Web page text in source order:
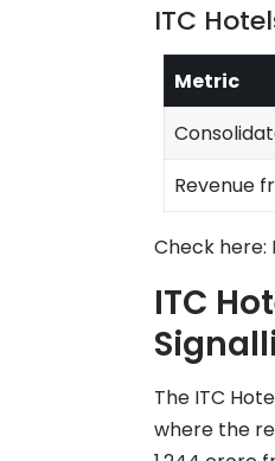
ITC
Metric
Revenue
Check here:
ITC
The ITC
where the